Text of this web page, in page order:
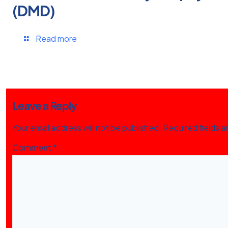
(DMD)
Read more
Leave a Reply
Your email address will not be published. Required fields
Comment*